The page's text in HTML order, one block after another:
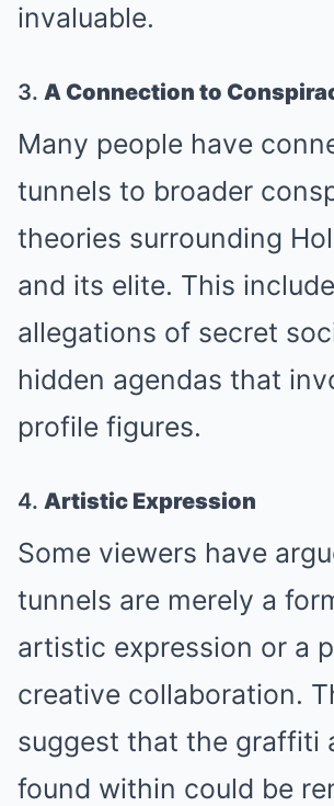
invaluable.
3. A Connection to
Many people have
tunnels to broader
theories surrounding
and its elite. This
allegations of secret
hidden agendas that
profile figures.
4. Artistic Expression
Some viewers have
tunnels are merely a
artistic expression or a
creative collaboration.
suggest that the graffiti
found within could be